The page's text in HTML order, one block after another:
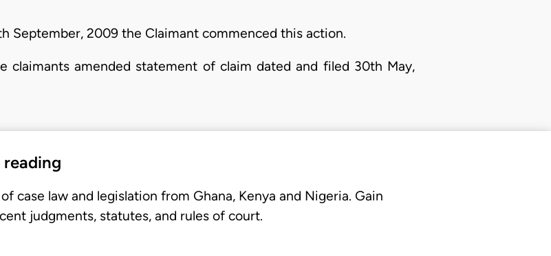
September, 2009 the Claimant commenced this action.
claimants amended statement of claim dated and filed 30th May,
case law and legislation from Ghana, Kenya and Nigeria. Gain
judgments, statutes, and rules of court.